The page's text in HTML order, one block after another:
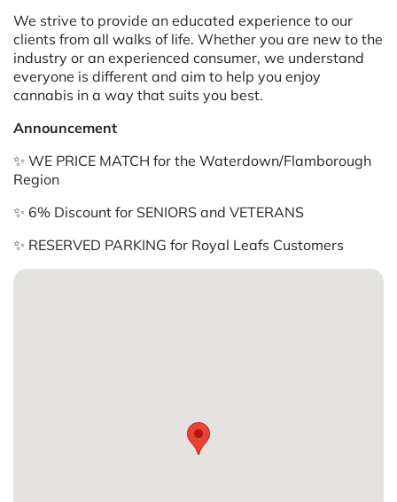
We strive to provide an educated experience to our
clients from all walks of life. Whether you are new to the
industry or an experienced consumer, we understand
everyone is different and aim to help you enjoy
cannabis in a way that suits you best.
Announcement
✨ WE PRICE MATCH for the Waterdown/Flamborough
Region
✨ 6% Discount for SENIORS and VETERANS
✨ RESERVED PARKING for Royal Leafs Customers